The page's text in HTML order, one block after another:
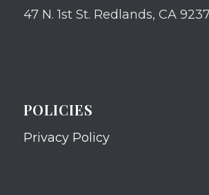
47 N. 1st St. Redlands, CA
POLICIES
Privacy Policy